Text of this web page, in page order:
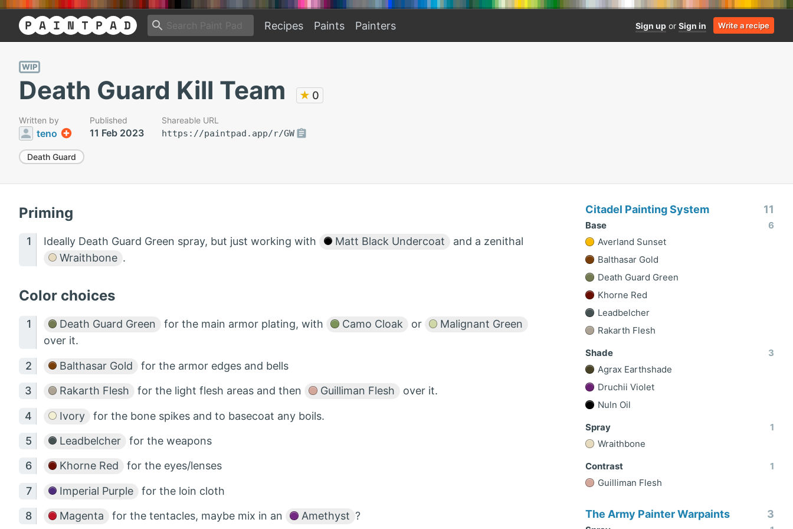
Recipes Paints Painters Sign up or Sign in Write a recipe
WIP
Death Guard Kill Team ★ 0
Written by
teno
Published
11 Feb 2023
Shareable URL
https://paintpad.app/r/GW
Death Guard
Priming
Ideally Death Guard Green spray, but just working with Matt Black Undercoat
and a zenithal
Wraithbone .
Color choices
Death Guard Green for the main armor plating, with Camo Cloak or
Malignant Green
over it.
Balthasar Gold for the armor edges and bells
Rakarth Flesh for the light flesh areas and then Guilliman Flesh over it.
Ivory for the bone spikes and to basecoat any boils.
Leadbelcher for the weapons
Khorne Red for the eyes/lenses
Imperial Purple for the loin cloth
Magenta for the tentacles, maybe mix in an Amethyst ?
Citadel Painting System 11
Base
6
Averland Sunset
Balthasar Gold
Death Guard Green
Khorne Red
Leadbelcher
Rakarth Flesh
Shade
3
Agrax Earthshade
Druchii Violet
Nuln Oil
Spray
1
Wraithbone
Contrast
1
Guilliman Flesh
The Army Painter Warpaints 3